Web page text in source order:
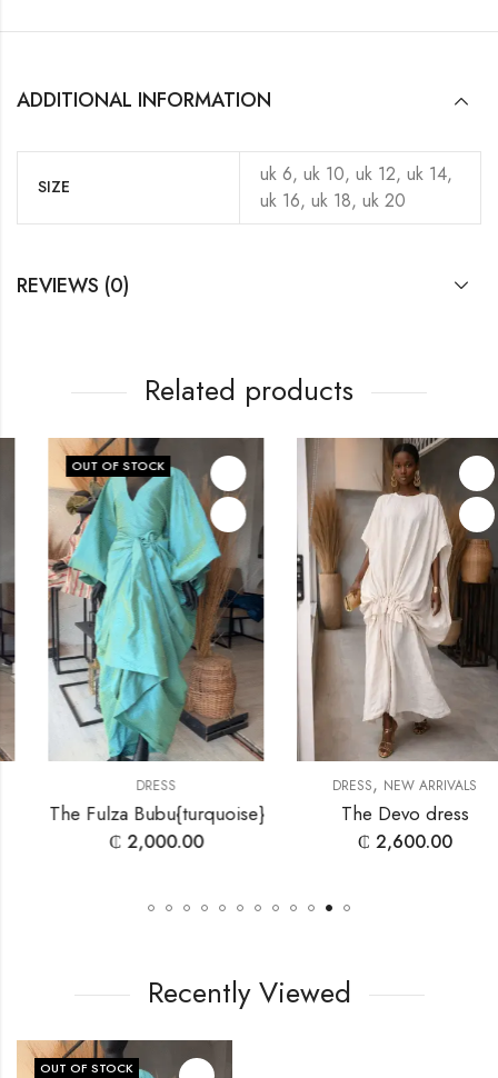
ADDITIONAL INFORMATION
SIZE
uk 6, uk 10, uk 12, uk 14,
uk 16, uk 18, uk 20
REVIEWS (0)
Related products
OUT OF STOCK
DRESS
The Fulza Bubu{turquoise}
2,000.00
DRESS,NEW ARRIVALS
The Devo dress
2,600.00
Recently Viewed
OUT OF STOCK